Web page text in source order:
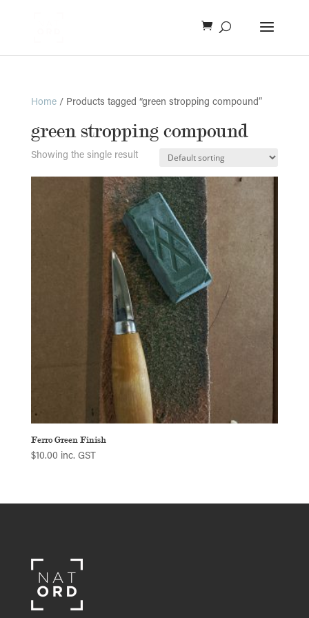
Home/ Products tagged “green stropping compound”
green stropping compound
Showing the single result
Ferro Green Finish
$10.00 inc. GST